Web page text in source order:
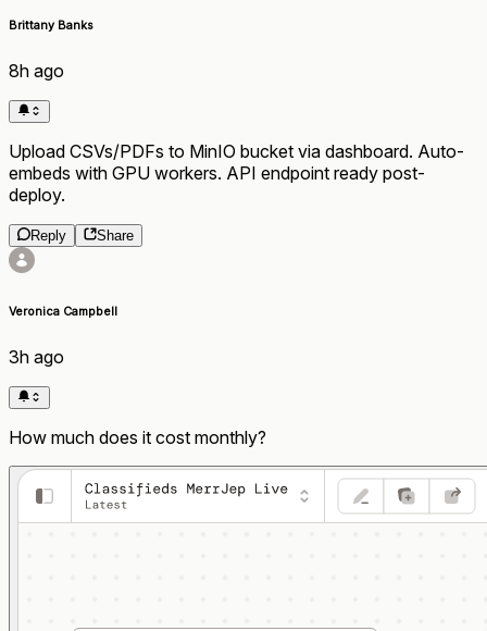
Brittany Banks
8h ago
Upload CSVs/PDFs to MinIO bucket via dashboard. Auto-
embeds with GPU workers. API endpoint ready post-
deploy.
Reply Share
Veronica Campbell
3h ago
How much does it cost monthly?